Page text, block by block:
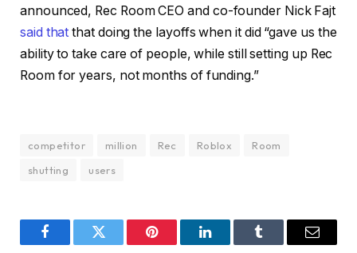
announced, Rec Room CEO and co-founder Nick Fajt
said that that doing the layoffs when it did “gave us the
ability to take care of people, while still setting up Rec
Room for years, not months of funding.”
competitor million Rec Roblox
Room
shutting
users
FacebookTwitter Pinterest LinkedInTumblr Email